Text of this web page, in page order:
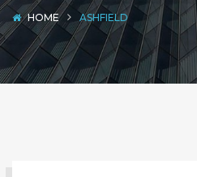
HOME ASHFIELD